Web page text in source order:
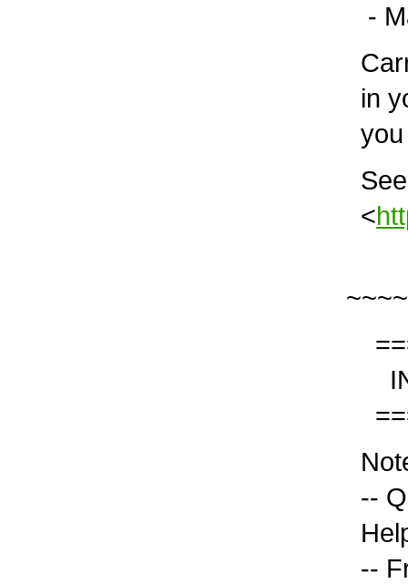
-
in
<
IN
--
--